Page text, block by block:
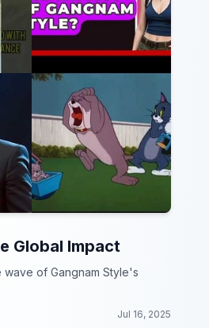
Global Impact
of Gangnam Style's
Jul 16, 2025